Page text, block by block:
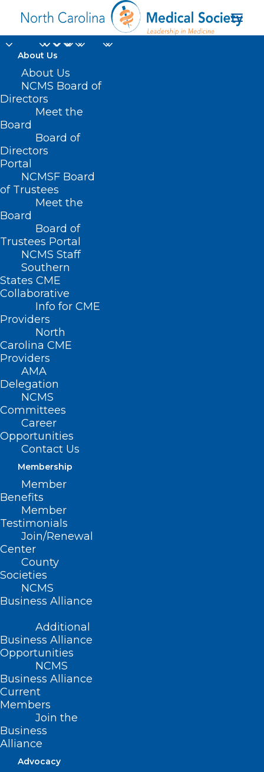
About Us
About Us
NCMS Board of
Directors
Meet the
Board
Board of
Directors
Portal
NCMSF Board
of Trustees
Meet the
Board
Board of
Trustees Portal
NCMS Staff
Southern
States CME
Collaborative
Info for CME
Providers
North
Carolina CME
Providers
AMA
Delegation
NCMS
Committees
Career
Opportunities
Contact Us
Membership
Member
Benefits
Member
Testimonials
Join/Renewal
Center
County
Societies
NCMS
Business Alliance
Additional
Business Alliance
Opportunities
NCMS
Business Alliance
Current
Members
Join the
Business
Alliance
Advocacy
TBT: Celebrating 20
years of Leadership in
Medicine! Here is Dr.
Derek Clar's MEDTalk
from 2019
JULY 13, 2023
MEDTALKS 2018, MEMBER NEWS
MEDIA
| BY NCMS
This year the North
Carolina Medical
Society is celebrating
Leadership in
“Anesthesia, Pain and Fewer Opioids.”
Look for a new TBT every Thursday until
the 2023 LEAD Conference, October 13-14.